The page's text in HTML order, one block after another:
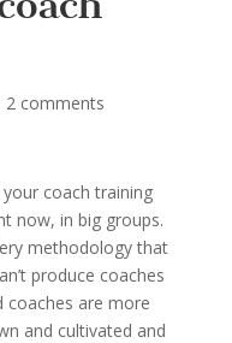
2 comments
coach training
now, in big groups.
methodology that
produce coaches
coaches are more
and cultivated and